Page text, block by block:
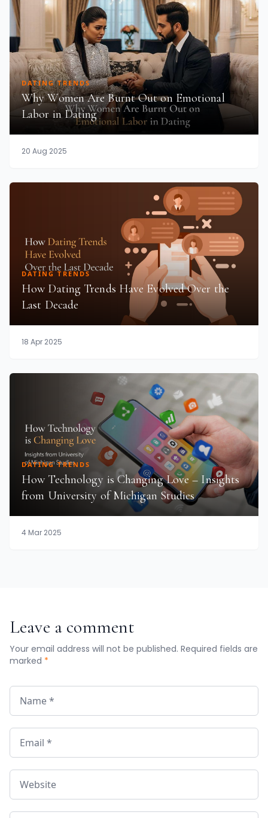
DATING TRENDS
Why Women Are Burnt Out on Emotional
Labor in Dating
20 Aug 2025
DATING TRENDS
How Dating Trends Have Evolved Over the
Last Decade
18 Apr 2025
DATING TRENDS
How Technology is Changing Love – Insights
from University of Michigan Studies
4 Mar 2025
Leave a comment
Your email address will not be published. Required fields are
marked *